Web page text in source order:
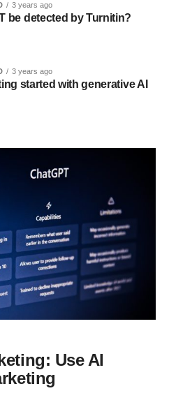
3 years ago
be detected by Turnitin?
3 years ago
started with generative AI
Use AI